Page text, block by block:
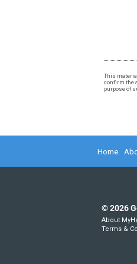
This
confirm the
purpose of
Home
©2026
About
Terms &